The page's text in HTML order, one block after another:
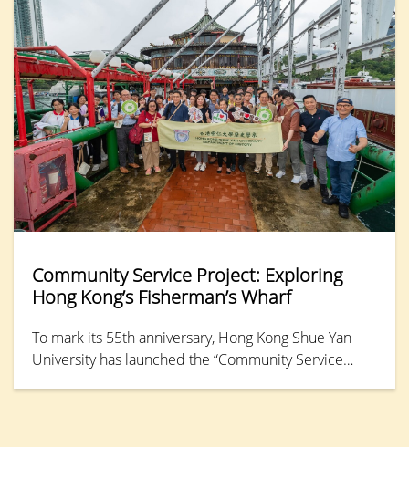
20 students a practical introduction to the core
concepts and skills of mediation.
Community Service Project: Exploring
Hong Kong’s Fisherman’s Wharf
To mark its 55th anniversary, Hong Kong Shue Yan
University has launched the “Community Service